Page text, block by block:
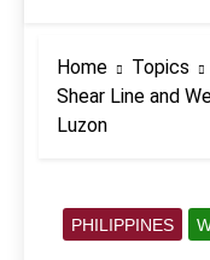
Home Topics
Shear Line and
Luzon
PHILIPPINES